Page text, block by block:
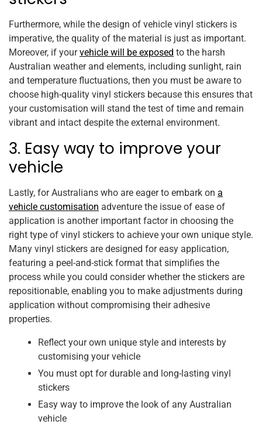
Furthermore, while the design of vehicle vinyl stickers is
imperative, the quality of the material is just as important.
Moreover, if yourvehicle will be exposed to the harsh
Australian weather and elements, including sunlight, rain
and temperature fluctuations, then you must be aware to
choose high-quality vinyl stickers because this ensures that
your customisation will stand the test of time and remain
vibrant and intact despite the external environment.
3. Easy way to improve your
vehicle
Lastly, for Australians who are eager to embark on a
vehicle customisation adventure the issue of ease of
application is another important factor in choosing the
right type of vinyl stickers to achieve your own unique style.
Many vinyl stickers are designed for easy application,
featuring a peel-and-stick format that simplifies the
process while you could consider whether the stickers are
repositionable, enabling you to make adjustments during
application without compromising their adhesive
properties.
Reflect your own unique style and interests by
customising your vehicle
You must opt for durable and long-lasting vinyl
stickers
Easy way to improve the look of any Australian
vehicle